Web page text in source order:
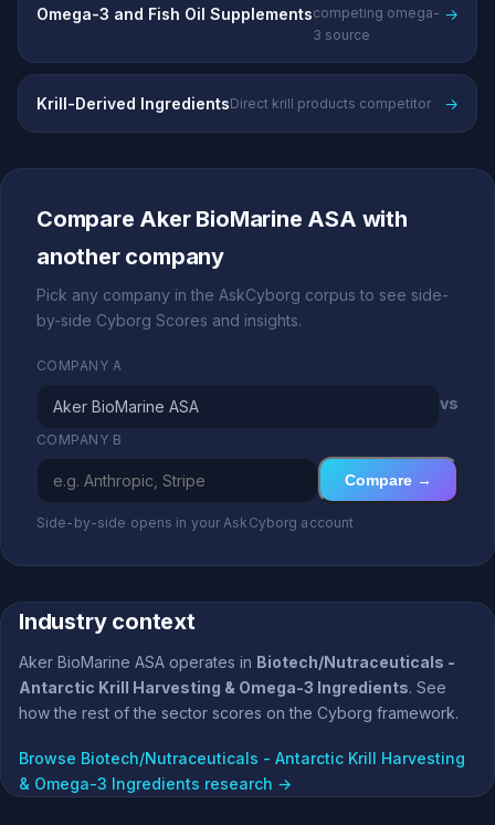
Omega-3 and Fish Oil Supplementscompeting omega-
3 source
→
Krill-Derived IngredientsDirect krill products competitor →
Compare Aker BioMarine ASA with
another company
Pick any company in the AskCyborg corpus to see side-
by-side Cyborg Scores and insights.
COMPANY A
vs
COMPANY B
Compare →
Side-by-side opens in your AskCyborg account
Industry context
Aker BioMarine ASA operates in Biotech/Nutraceuticals -
Antarctic Krill Harvesting & Omega-3 Ingredients. See
how the rest of the sector scores on the Cyborg framework.
Browse Biotech/Nutraceuticals - Antarctic Krill Harvesting
& Omega-3 Ingredients research →